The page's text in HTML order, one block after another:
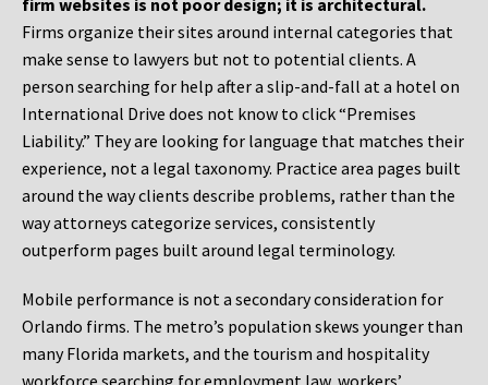
firm websites is not poor design; it is architectural.
Firms organize their sites around internal categories that
make sense to lawyers but not to potential clients. A
person searching for help after a slip-and-fall at a hotel on
International Drive does not know to click “Premises
Liability.” They are looking for language that matches their
experience, not a legal taxonomy. Practice area pages built
around the way clients describe problems, rather than the
way attorneys categorize services, consistently
outperform pages built around legal terminology.
Mobile performance is not a secondary consideration for
Orlando firms. The metro’s population skews younger than
many Florida markets, and the tourism and hospitality